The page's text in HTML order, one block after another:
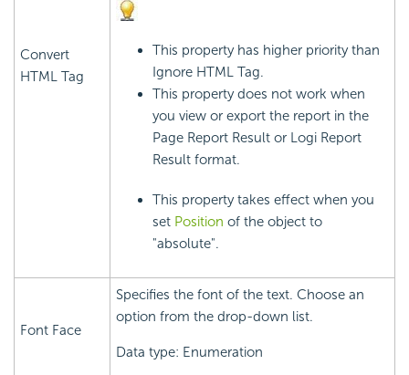
Convert
HTML Tag
This property has higher priority than
Ignore HTML Tag.
This property does not work when
you view or export the report in the
Page Report Result or Logi Report
Result format.
This property takes effect when you
set Position of the object to
"absolute".
Font Face
Specifies the font of the text. Choose an
option from the drop-down list.
Data type: Enumeration